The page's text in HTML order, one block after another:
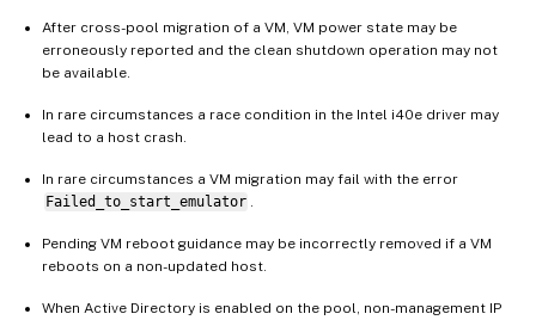
After cross-pool migration of a VM, VM power state may be
erroneously reported and the clean shutdown operation may not
be available.
In rare circumstances a race condition in the Intel i40e driver may
lead to a host crash.
In rare circumstances a VM migration may fail with the error
Failed_to_start_emulator
Pending VM reboot guidance may be incorrectly removed if a VM
reboots on a non-updated host.
When Active Directory is enabled on the pool, non-management IP